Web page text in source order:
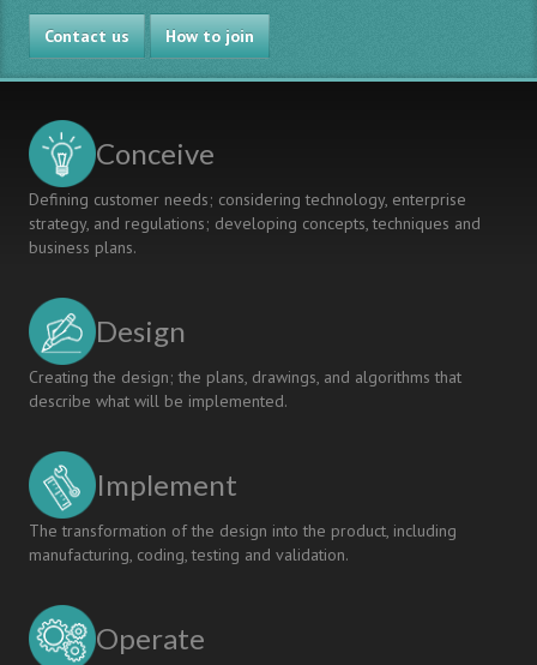
LABS
FOR
PRACTICAL
MECHANICAL
Contact us How to join
Conceive
Defining customer needs; considering technology, enterprise
strategy, and regulations; developing concepts, techniques and
business plans.
Design
Creating the design; the plans, drawings, and algorithms that
describe what will be implemented.
Implement
The transformation of the design into the product, including
manufacturing, coding, testing and validation.
Operate